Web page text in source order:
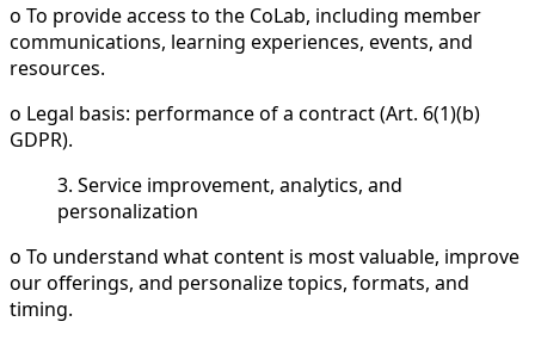
o To provide access to the CoLab, including member
communications, learning experiences, events, and
resources.
o Legal basis: performance of a contract (Art. 6(1)(b)
GDPR).
3. Service improvement, analytics, and
personalization
o To understand what content is most valuable, improve
our offerings, and personalize topics, formats, and
timing.